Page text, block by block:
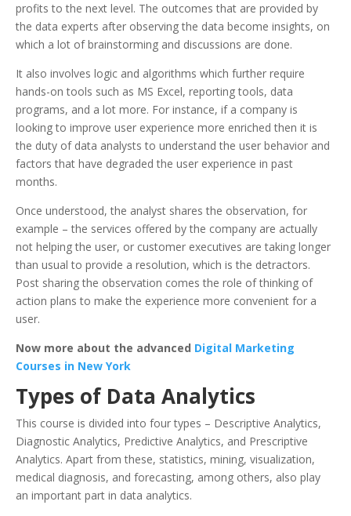
profits to the next level. The outcomes that are provided by
the data experts after observing the data become insights, on
which a lot of brainstorming and discussions are done.
It also involves logic and algorithms which further require
hands-on tools such as MS Excel, reporting tools, data
programs, and a lot more. For instance, if a company is
looking to improve user experience more enriched then it is
the duty of data analysts to understand the user behavior and
factors that have degraded the user experience in past
months.
Once understood, the analyst shares the observation, for
example – the services offered by the company are actually
not helping the user, or customer executives are taking longer
than usual to provide a resolution, which is the detractors.
Post sharing the observation comes the role of thinking of
action plans to make the experience more convenient for a
user.
Now more about the advanced Digital Marketing
Courses in New York
Types of Data Analytics
This course is divided into four types – Descriptive Analytics,
Diagnostic Analytics, Predictive Analytics, and Prescriptive
Analytics. Apart from these, statistics, mining, visualization,
medical diagnosis, and forecasting, among others, also play
an important part in data analytics.